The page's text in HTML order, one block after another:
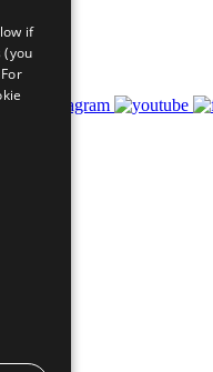
if
(you